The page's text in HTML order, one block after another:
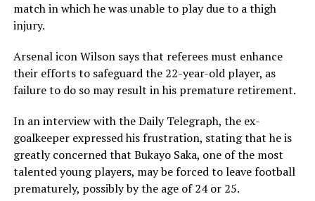
match in which he was unable to play due to a thigh
injury.
Arsenal icon Wilson says that referees must enhance
their efforts to safeguard the 22-year-old player, as
failure to do so may result in his premature retirement.
In an interview with the Daily Telegraph, the ex-
goalkeeper expressed his frustration, stating that he is
greatly concerned that Bukayo Saka, one of the most
talented young players, may be forced to leave football
prematurely, possibly by the age of 24 or 25.